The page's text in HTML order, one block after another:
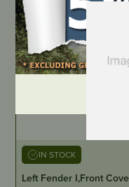
IN STOCK